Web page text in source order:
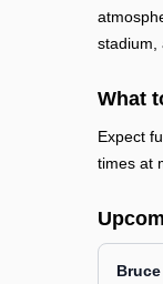
stadium,
What
Expect
times at